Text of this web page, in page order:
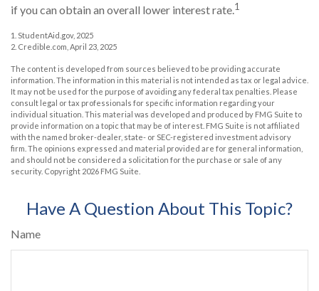
if you can obtain an overall lower interest rate.1
1. StudentAid.gov, 2025
2. Credible.com, April 23, 2025
The content is developed from sources believed to be providing accurate
information. The information in this material is not intended as tax or legal advice.
It may not be used for the purpose of avoiding any federal tax penalties. Please
consult legal or tax professionals for specific information regarding your
individual situation. This material was developed and produced by FMG Suite to
provide information on a topic that may be of interest. FMG Suite is not affiliated
with the named broker-dealer, state- or SEC-registered investment advisory
firm. The opinions expressed and material provided are for general information,
and should not be considered a solicitation for the purchase or sale of any
security. Copyright 2026 FMG Suite.
Have A Question About This Topic?
Name